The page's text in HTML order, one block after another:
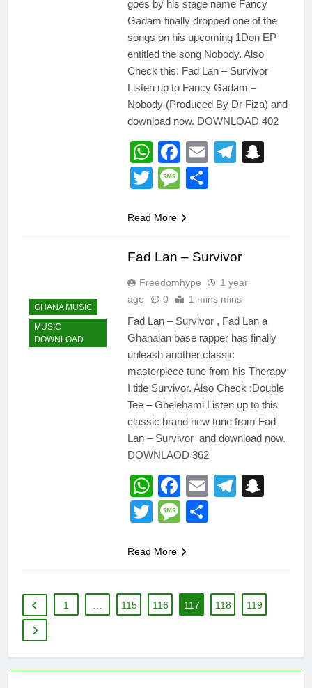
goes by his stage name Fancy
Gadam finally dropped one of the
songs on his upcoming 1Don EP
entitled the song Nobody. Also
Check this: Fad Lan – Survivor
Listen up to Fancy Gadam –
Nobody (Produced By Dr Fiza) and
download now. DOWNLOAD 402
WhatsApp
Facebook
Email
TwitterMessage
Read More
GHANA MUSIC
MUSIC
DOWNLOAD
Fad Lan – Survivor
Freedomhype
1 year
ago
0 1 mins mins
Fad Lan – Survivor , Fad Lan a
Ghanaian base rapper has finally
unleash another classic
masterpiece tune from his Therapy
I title Survivor. Also Check :Double
Tee – Gbelehami Listen up to this
classic brand new tune from Fad
Lan – Survivor and download now.
DOWNLAOD 362
WhatsApp
Facebook
Email
TwitterMessage
Read More
1 115 116 117 118 119